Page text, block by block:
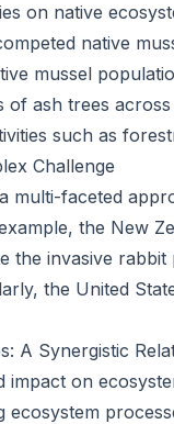
on native
native
mussel
ash trees
such as
Challenge
multi-faceted
the New
the invasive
the United
A Synergistic
impact on